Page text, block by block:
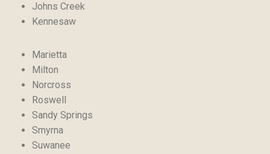
Johns Creek
Kennesaw
Marietta
Milton
Norcross
Roswell
Sandy Springs
Smyrna
Suwanee